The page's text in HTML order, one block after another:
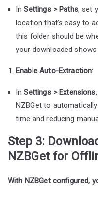
InSettings > Paths, set
location that’s easy to
this folder should be
your downloaded
Enable Auto-Extraction:
InSettings > Extensions
NZBGet to
time and reducing
Step 3:
NZBGet for
With NZBGet configured,